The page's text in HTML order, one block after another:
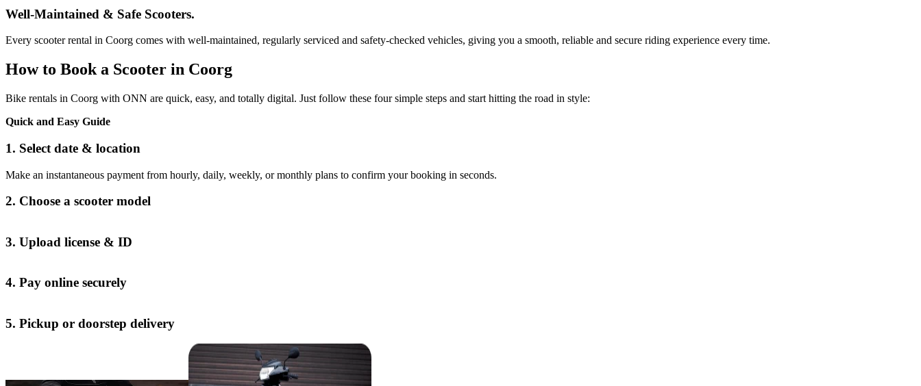
Well-Maintained & Safe Scooters.
Every scooter rental in Coorg comes with well-maintained, regularly serviced and safety-checked vehicles, giving you a smooth, reliable and secure riding experience every time.
How to Book a Scooter in Coorg
Bike rentals in Coorg with ONN are quick, easy, and totally digital. Just follow these four simple steps and start hitting the road in style:
Quick and Easy Guide
1. Select date & location
Make an instantaneous payment from hourly, daily, weekly, or monthly plans to confirm your booking in seconds.
2. Choose a scooter model
3. Upload license & ID
4. Pay online securely
5. Pickup or doorstep delivery